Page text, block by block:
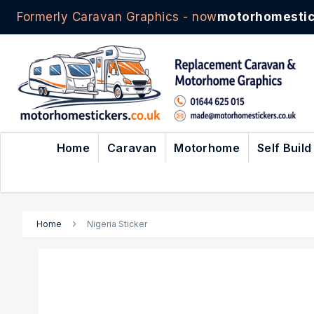
Formerly Caravan Graphics - now
Skip
to
Home Caravan Motorhome Self Build
Home Nigeria Sticker